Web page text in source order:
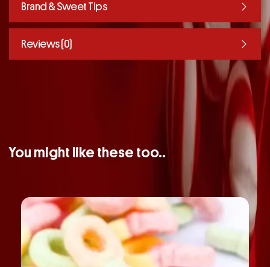
Brand & Sweet Tips
Reviews (0)
You might like these too..